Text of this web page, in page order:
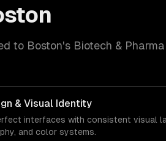
to Boston's Biotech &
& Visual Identity
interfaces with consistent visual
and color systems.